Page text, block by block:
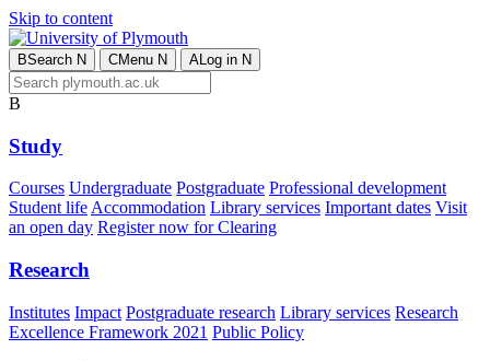
Skip to content
BSearch N CMenu N ALog in N
B
Study
Courses Undergraduate Postgraduate Professional development
Student lifeAccommodation Library services Important dates Visit
an open day Register now for Clearing
Research
Institutes Impact Postgraduate research Library services Research
Excellence Framework 2021 Public Policy